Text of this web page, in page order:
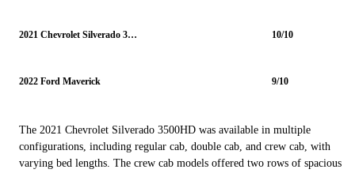
2021 Chevrolet Silverado 3500HD 10/10
2022 Ford Maverick 9/10
The 2021 Chevrolet Silverado 3500HD was available in multiple
configurations, including regular cab, double cab, and crew cab, with
varying bed lengths. The crew cab models offered two rows of spacious